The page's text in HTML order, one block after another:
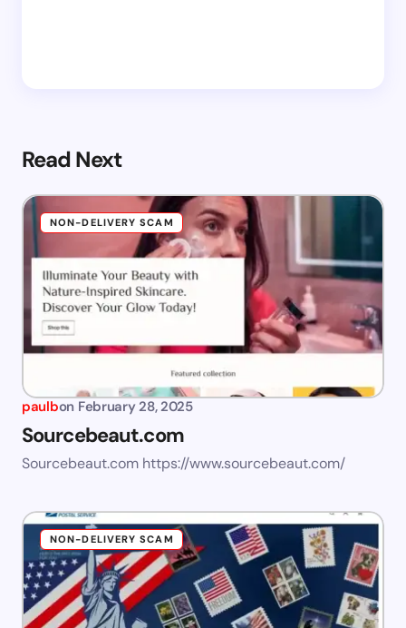
Read Next
NON-DELIVERY SCAM
paulbon February 28, 2025
Sourcebeaut.com
Sourcebeaut.com https://www.sourcebeaut.com/
NON-DELIVERY SCAM